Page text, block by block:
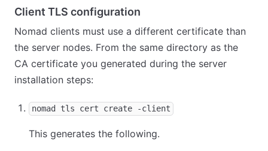
Client TLS configuration
Nomad clients must use a different certificate than
the server nodes. From the same directory as the
CA certificate you generated during the server
installation steps:
nomad tls cert create -client
This generates the following.